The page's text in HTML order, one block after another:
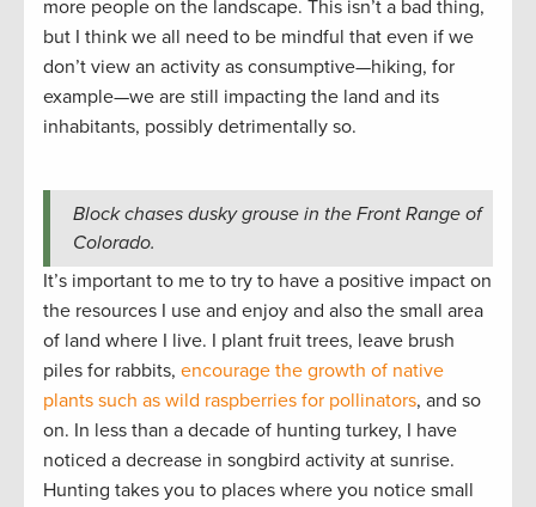
more people on the landscape. This isn’t a bad thing,
but I think we all need to be mindful that even if we
don’t view an activity as consumptive—hiking, for
example—we are still impacting the land and its
inhabitants, possibly detrimentally so.
Block chases dusky grouse in the Front Range of
Colorado.
It’s important to me to try to have a positive impact on
the resources I use and enjoy and also the small area
of land where I live. I plant fruit trees, leave brush
piles for rabbits, encourage the growth of native
plants such as wild raspberries for pollinators, and so
on. In less than a decade of hunting turkey, I have
noticed a decrease in songbird activity at sunrise.
Hunting takes you to places where you notice small